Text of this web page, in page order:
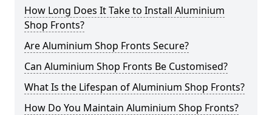
How Long Does It Take to Install Aluminium
Shop Fronts?
Are Aluminium Shop Fronts Secure?
Can Aluminium Shop Fronts Be Customised?
What Is the Lifespan of Aluminium Shop Fronts?
How Do You Maintain Aluminium Shop Fronts?